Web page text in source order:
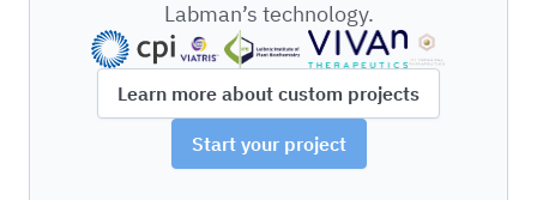
Labman’s technology.
Learn more about custom projects
Start your project